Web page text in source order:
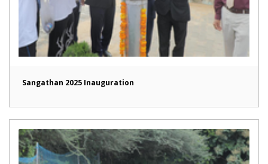
Sangathan 2025 Inauguration